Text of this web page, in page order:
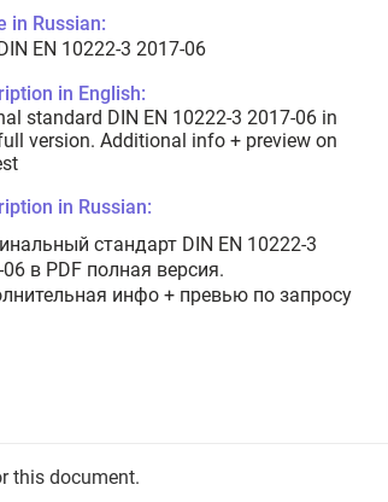
in Russian:
EN 10222-3 2017-06
in English:
standard DIN EN 10222-3 2017-06 in
version. Additional info + preview on
in Russian:
стандарт DIN EN 10222-3
в PDF полная версия.
инфо + превью по запросу
this document.